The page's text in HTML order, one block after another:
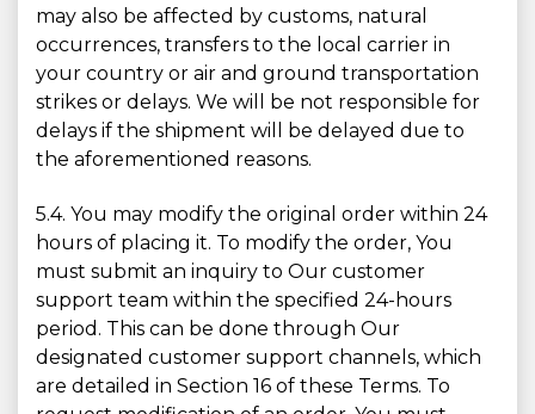
may also be affected by customs, natural
occurrences, transfers to the local carrier in
your country or air and ground transportation
strikes or delays. We will be not responsible for
delays if the shipment will be delayed due to
the aforementioned reasons.
5.4. You may modify the original order within 24
hours of placing it. To modify the order, You
must submit an inquiry to Our customer
support team within the specified 24-hours
period. This can be done through Our
designated customer support channels, which
are detailed in Section 16 of these Terms. To